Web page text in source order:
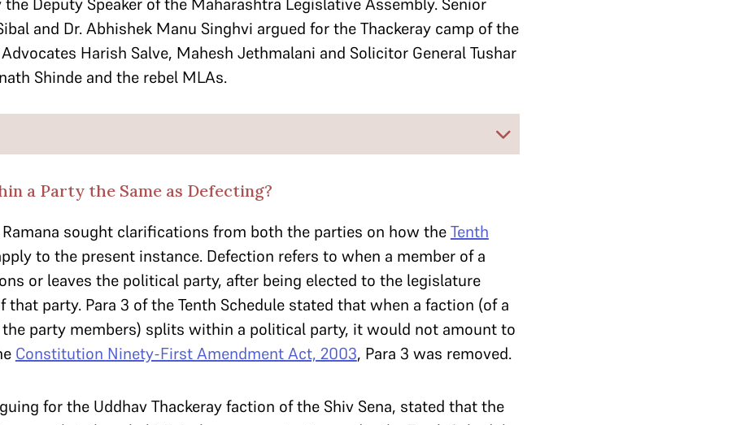
and Dr. Abhishek Manu Singhvi argued for the Thackeray camp of the
Harish Salve, Mahesh Jethmalani and Solicitor General Tushar
Shinde and the rebel MLAs.
a Party the Same as Defecting?
Ramana sought clarifications from both the parties on how theTenth
to the present instance. Defection refers to when a member of a
or leaves the political party, after being elected to the legislature
that party. Para 3 of the Tenth Schedule stated that when a faction (of a
party members) splits within a political party, it would not amount to
Constitution Ninety-First Amendment Act, 2003, Para 3 was removed.
for the Uddhav Thackeray faction of the Shiv Sena, stated that the